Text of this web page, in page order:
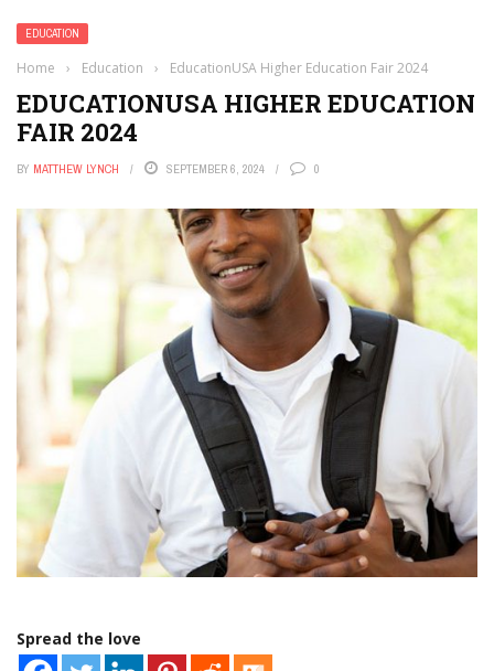
EDUCATION
Home › Education › EducationUSA Higher Education Fair 2024
EDUCATIONUSA HIGHER EDUCATION
FAIR 2024
BY MATTHEW LYNCH SEPTEMBER 6, 2024 0
Spread the love